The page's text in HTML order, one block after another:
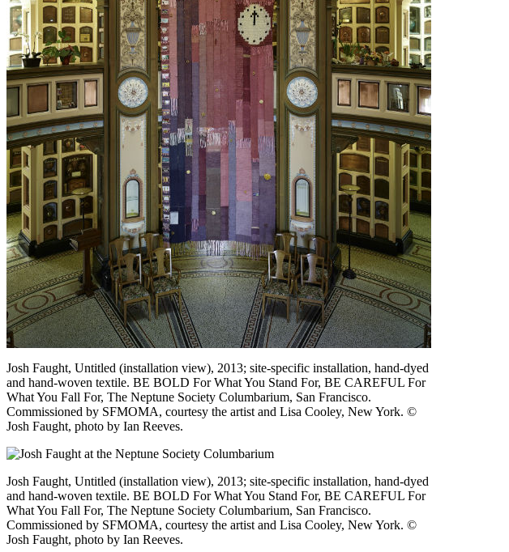
Josh Faught, Untitled (installation view), 2013; site-specific installation, hand-dyed
and hand-woven textile. BE BOLD For What You Stand For, BE CAREFUL For
What You Fall For, The Neptune Society Columbarium, San Francisco.
Commissioned by SFMOMA, courtesy the artist and Lisa Cooley, New York. ©
Josh Faught, photo by Ian Reeves.
Josh Faught, Untitled (installation view), 2013; site-specific installation, hand-dyed
and hand-woven textile. BE BOLD For What You Stand For, BE CAREFUL For
What You Fall For, The Neptune Society Columbarium, San Francisco.
Commissioned by SFMOMA, courtesy the artist and Lisa Cooley, New York. ©
Josh Faught, photo by Ian Reeves.